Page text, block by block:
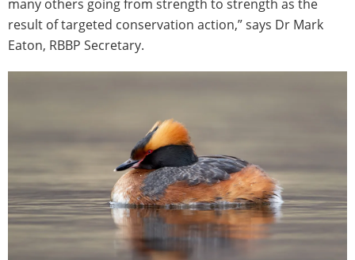
many others going from strength to strength as the
result of targeted conservation action,” says Dr Mark
Eaton, RBBP Secretary.